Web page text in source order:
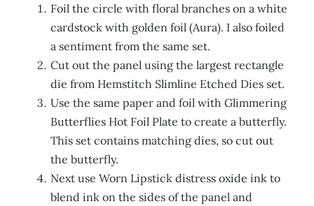
Foil the circle with floral branches on a white
cardstock with golden foil (Aura). I also foiled
a sentiment from the same set.
Cut out the panel using the largest rectangle
die from Hemstitch Slimline Etched Dies set.
Use the same paper and foil with Glimmering
Butterflies Hot Foil Plate to create a butterfly.
This set contains matching dies, so cut out
the butterfly.
Next use Worn Lipstick distress oxide ink to
blend ink on the sides of the panel and